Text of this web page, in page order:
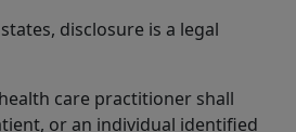
disclosure is a legal
care practitioner shall
or an individual identified